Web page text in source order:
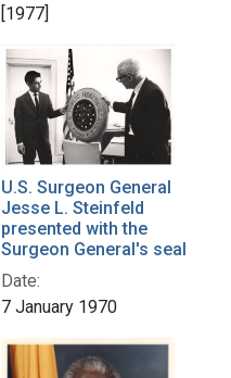
[1977]
U.S. Surgeon General
Jesse L. Steinfeld
presented with the
Surgeon General's seal
Date:
7 January 1970